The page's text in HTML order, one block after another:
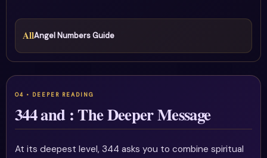
AllAngel Numbers Guide
344 and : The Deeper Message
At its deepest level, 344 asks you to combine spiritual